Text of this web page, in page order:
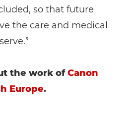
so that future
the care and medical
the work of Canon
Europe.